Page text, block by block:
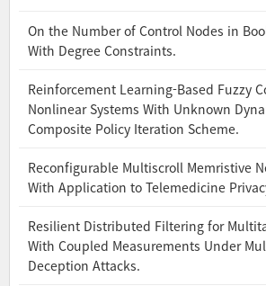
On the Number of Control Nodes in
With Degree Constraints.
Reinforcement Learning-Based Fuzzy
Nonlinear Systems With Unknown
Composite Policy Iteration Scheme.
Reconfigurable Multiscroll Memristive
With Application to Telemedicine
Resilient Distributed Filtering for
With Coupled Measurements Under
Deception Attacks.